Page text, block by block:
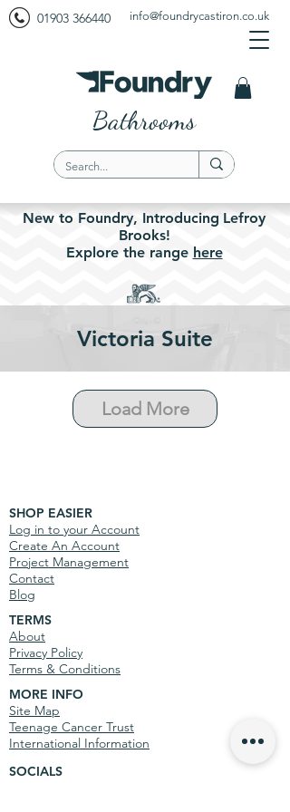
01903 366440 info@foundrycastiron.co.uk
New to Foundry, Introducing Lefroy
Brooks!
Explore the range here
Bathrooms
Victoria Suite
Load More
SHOP EASIER
Log in to your Account
Create An Account
Project Management
Contact
Blog
TERMS
About
Privacy Policy
Terms & Conditions
MORE INFO
Site Map
Teenage Cancer Trust
International Information
SOCIALS